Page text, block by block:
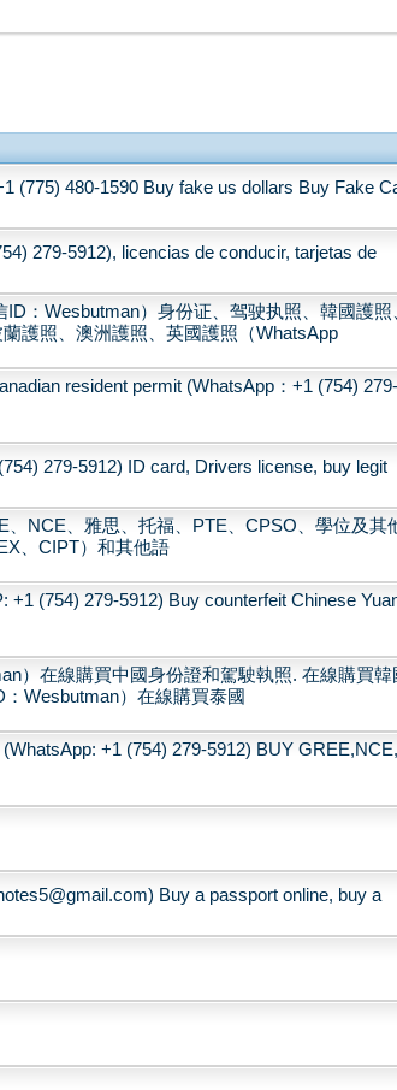
(775) 480-1590 Buy fake us dollars Buy Fake
279-5912), licencias de conducir, tarjetas de
：Wesbutman）身份证、驾驶执照、韓國護照
護照、澳洲護照、英國護照（WhatsApp
resident permit (WhatsApp：+1 (754)
279-5912) ID card, Drivers license, buy legit
NCE、雅思、托福、PTE、CPSO、學位及其
、CIPT）和其他語
(754) 279-5912) Buy counterfeit Chinese
）在線購買中國身份證和駕駛執照. 在線購買韓
Wesbutman）在線購買泰國
+1 (754) 279-5912) BUY
Buy a passport online, buy a